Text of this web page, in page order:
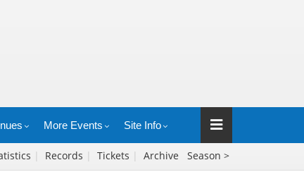
More Events Site Info
| Records | Tickets | Archive Season >